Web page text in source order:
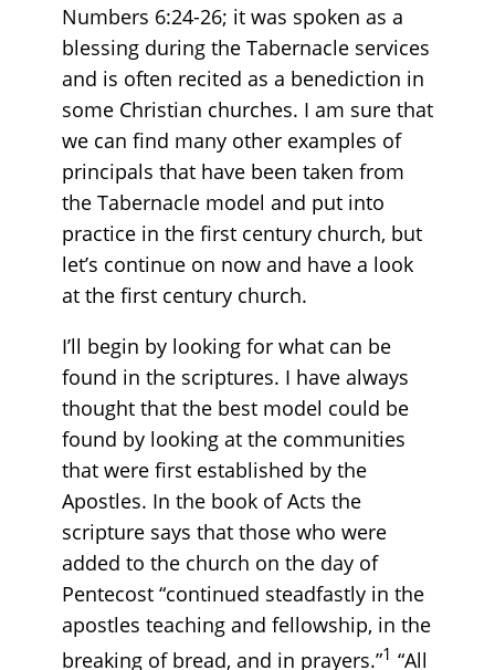
Numbers 6:24-26; it was spoken as a
blessing during the Tabernacle services
and is often recited as a benediction in
some Christian churches. I am sure that
we can find many other examples of
principals that have been taken from
the Tabernacle model and put into
practice in the first century church, but
let’s continue on now and have a look
at the first century church.
I’ll begin by looking for what can be
found in the scriptures. I have always
thought that the best model could be
found by looking at the communities
that were first established by the
Apostles. In the book of Acts the
scripture says that those who were
added to the church on the day of
Pentecost “continued steadfastly in the
apostles teaching and fellowship, in the
breaking of bread, and in prayers.”1 “All